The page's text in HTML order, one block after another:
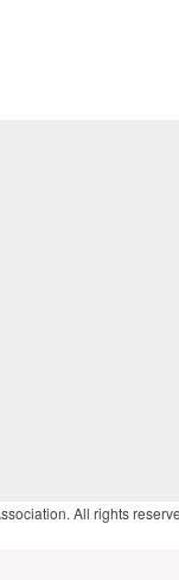
All rights